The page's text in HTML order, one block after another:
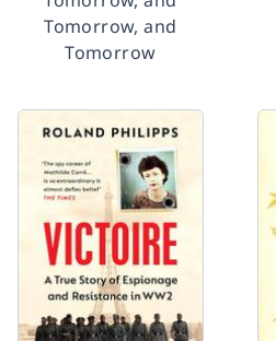
Tomorrow, and
Tomorrow